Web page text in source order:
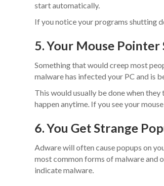
start automatically.
If you notice your programs shutting
5. Your Mouse
Something that would creep most
malware has infected your PC and is
This would usually be done when
happen anytime. If you see your
6. You Get Strange
Adware will often cause popups on
most common forms of malware and
indicate malware.